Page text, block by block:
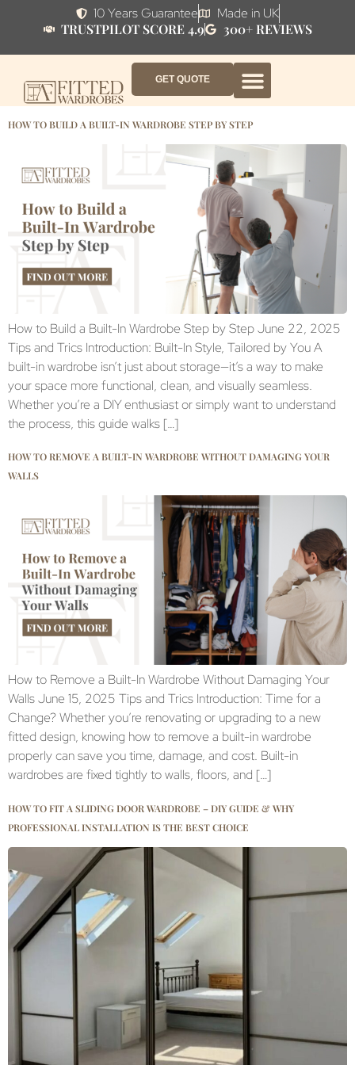
10 Years Guarantee
Made in UK
TRUSTPILOT SCORE 4.9
300+ REVIEWS
GET QUOTE
HOW TO BUILD A BUILT-IN WARDROBE STEP BY STEP
How to Build a Built-In Wardrobe Step by Step June 22, 2025
Tips and Trics Introduction: Built-In Style, Tailored by You A
built-in wardrobe isn’t just about storage—it’s a way to make
your space more functional, clean, and visually seamless.
Whether you’re a DIY enthusiast or simply want to understand
the process, this guide walks […]
HOW TO REMOVE A BUILT-IN WARDROBE WITHOUT DAMAGING YOUR
WALLS
How to Remove a Built-In Wardrobe Without Damaging Your
Walls June 15, 2025 Tips and Trics Introduction: Time for a
Change? Whether you’re renovating or upgrading to a new
fitted design, knowing how to remove a built-in wardrobe
properly can save you time, damage, and cost. Built-in
wardrobes are fixed tightly to walls, floors, and […]
HOW TO FIT A SLIDING DOOR WARDROBE – DIY GUIDE & WHY
PROFESSIONAL INSTALLATION IS THE BEST CHOICE